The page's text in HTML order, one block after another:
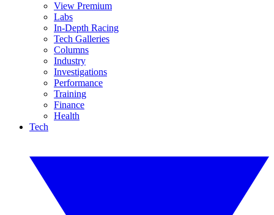
View Premium
Labs
In-Depth Racing
Tech Galleries
Columns
Industry
Investigations
Performance
Training
Finance
Health
Tech